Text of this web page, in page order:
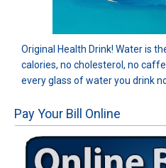
Original Health Drink! Water is
calories, no cholesterol, no
every glass of water you drink
Pay Your Bill Online